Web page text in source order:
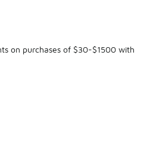
dropped from $85.00 to $49.99
on purchases of $30-$1500 with